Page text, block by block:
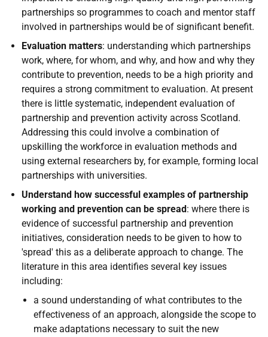
partnerships so programmes to coach and mentor staff
involved in partnerships would be of significant benefit.
Evaluation matters: understanding which partnerships
work, where, for whom, and why, and how and why they
contribute to prevention, needs to be a high priority and
requires a strong commitment to evaluation. At present
there is little systematic, independent evaluation of
partnership and prevention activity across Scotland.
Addressing this could involve a combination of
upskilling the workforce in evaluation methods and
using external researchers by, for example, forming local
partnerships with universities.
Understand how successful examples of partnership
working and prevention can be spread: where there is
evidence of successful partnership and prevention
initiatives, consideration needs to be given to how to
'spread' this as a deliberate approach to change. The
literature in this area identifies several key issues
including:
a sound understanding of what contributes to the
effectiveness of an approach, alongside the scope to
make adaptations necessary to suit the new